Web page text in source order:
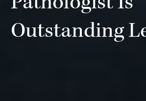
Outstanding